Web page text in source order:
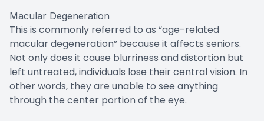
Macular Degeneration
This is commonly referred to as “age-related
macular degeneration” because it affects seniors.
Not only does it cause blurriness and distortion but
left untreated, individuals lose their central vision. In
other words, they are unable to see anything
through the center portion of the eye.